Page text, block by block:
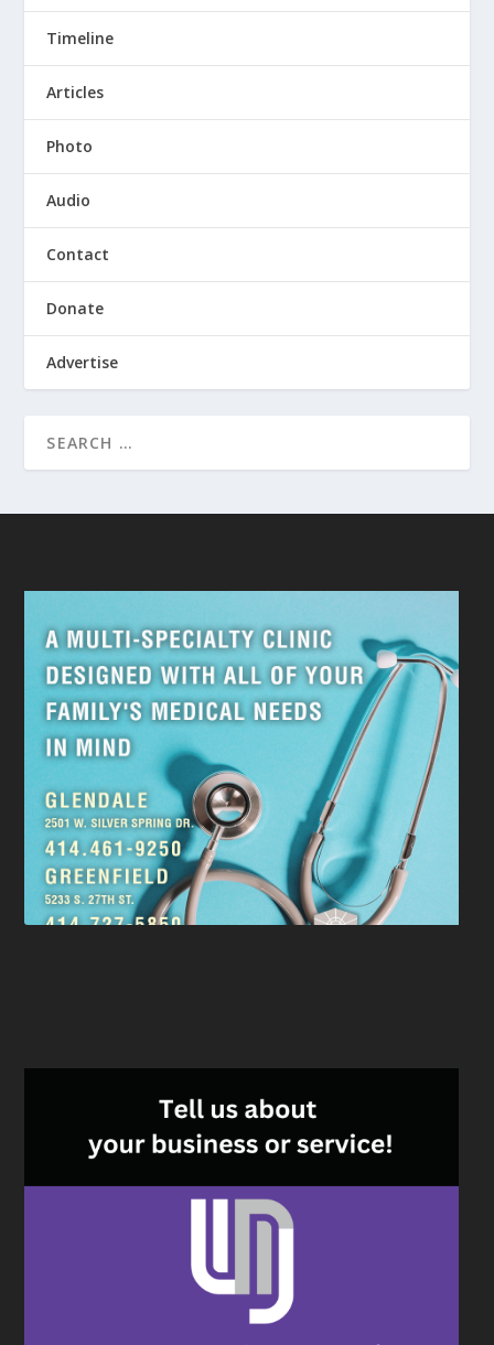
Timeline
Articles
Photo
Audio
Contact
Donate
Advertise